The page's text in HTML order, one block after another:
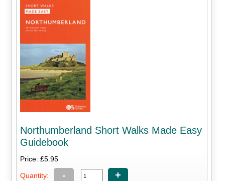
Northumberland Short Walks Made Easy
Guidebook
Price: £5.95
Quantity: - +